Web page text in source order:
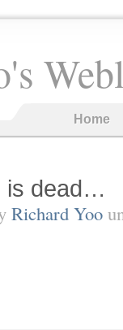
Home
is dead…
Richard Yoo